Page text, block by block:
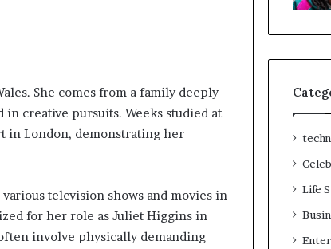
She comes from a family deeply
creative pursuits. Weeks studied at
in London, demonstrating her
television shows and movies in
for her role as Juliet Higgins in
involve physically demanding
Life